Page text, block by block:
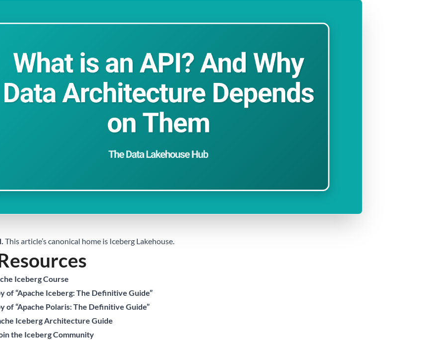
This article’s canonical home is Iceberg Lakehouse.
Iceberg Course
of “Apache Iceberg: The Definitive Guide”
of “Apache Polaris: The Definitive Guide”
Iceberg Architecture Guide
the Iceberg Community